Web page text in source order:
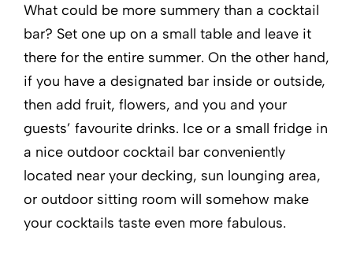
What could be more summery than a cocktail
bar? Set one up on a small table and leave it
there for the entire summer. On the other hand,
if you have a designated bar inside or outside,
then add fruit, flowers, and you and your
guests’ favourite drinks. Ice or a small fridge in
a nice outdoor cocktail bar conveniently
located near your decking, sun lounging area,
or outdoor sitting room will somehow make
your cocktails taste even more fabulous.